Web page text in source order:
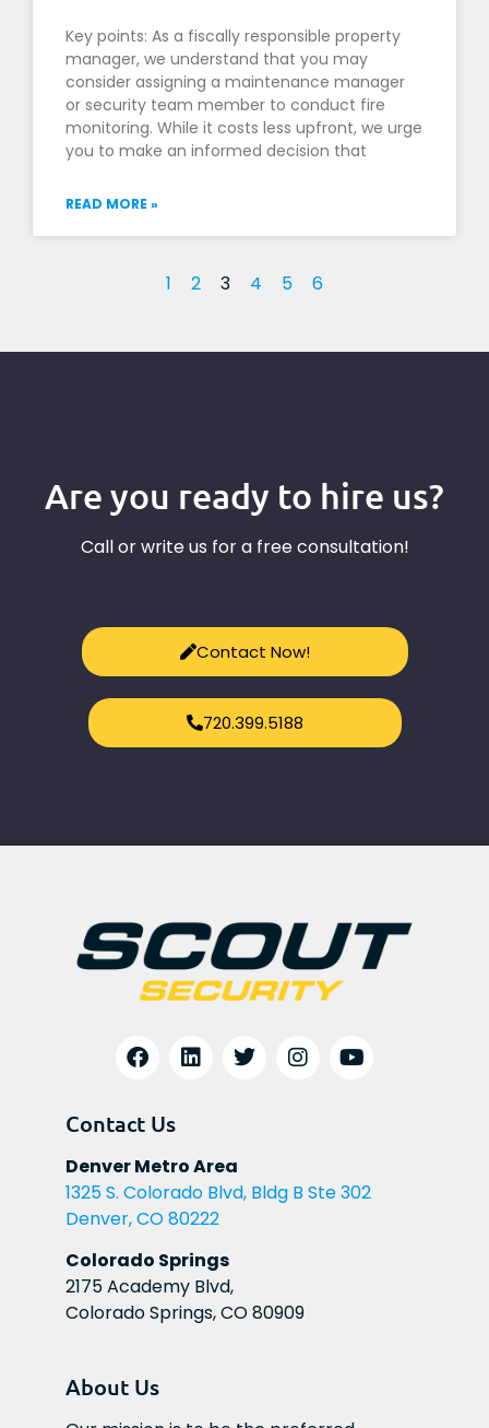
Key points: As a fiscally responsible property
manager, we understand that you may
consider assigning a maintenance manager
or security team member to conduct fire
monitoring. While it costs less upfront, we urge
you to make an informed decision that
READ MORE »
1 2 3 4 5 6
Are you ready to hire us?
Call or write us for a free consultation!
Contact Now!
720.399.5188
Contact Us
Denver Metro Area
1325 S. Colorado Blvd, Bldg B Ste 302
Denver, CO 80222
Colorado Springs
2175 Academy Blvd,
Colorado Springs, CO 80909
About Us